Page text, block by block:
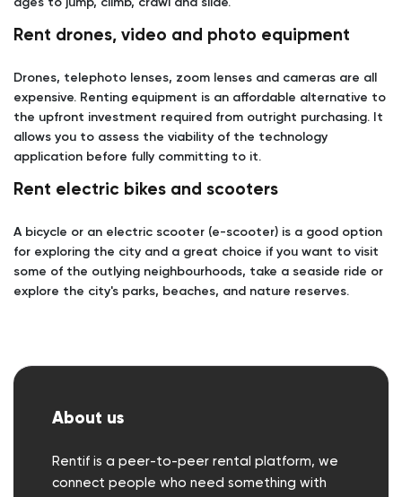
Rent drones, video and photo equipment
Drones, telephoto lenses, zoom lenses and cameras are all
expensive. Renting equipment is an affordable alternative to
the upfront investment required from outright purchasing. It
allows you to assess the viability of the technology
application before fully committing to it.
Rent electric bikes and scooters
A bicycle or an electric scooter (e-scooter) is a good option
for exploring the city and a great choice if you want to visit
some of the outlying neighbourhoods, take a seaside ride or
explore the city's parks, beaches, and nature reserves.
About us
Rentif is a peer-to-peer rental platform, we
connect people who need something with